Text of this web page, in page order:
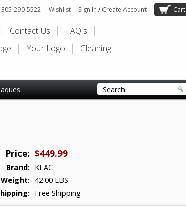
305-290-5522 Wishlist Sign In / Create Account Cart
Contact Us
FAQ's
Your Logo Cleaning
Price: $449.99
Brand: KLAC
Weight: 42.00 LBS
Free Shipping